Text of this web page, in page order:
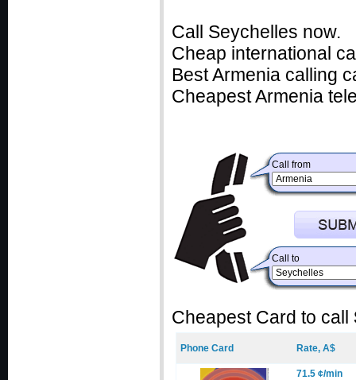
Call Seychelles now.
Cheap international
Best Armenia calling
Cheapest Armenia
Call from
Call to
Cheapest Card to call
Phone Card Rate, A$
71.5 ¢/min